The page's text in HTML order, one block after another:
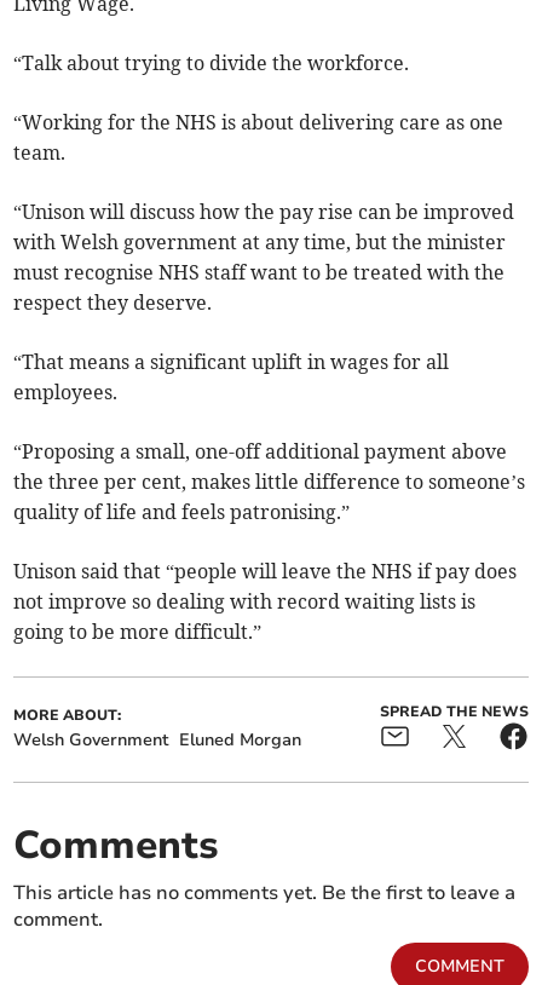
“Talk about trying to divide the workforce.
“Working for the NHS is about delivering care as one
team.
“Unison will discuss how the pay rise can be improved
with Welsh government at any time, but the minister
must recognise NHS staff want to be treated with the
respect they deserve.
“That means a significant uplift in wages for all
employees.
“Proposing a small, one-off additional payment above
the three per cent, makes little difference to someone’s
quality of life and feels patronising.”
Unison said that “people will leave the NHS if pay does
not improve so dealing with record waiting lists is
going to be more difficult.”
MORE ABOUT:
Welsh Government Eluned Morgan
SPREAD THE NEWS
Comments
This article has no comments yet. Be the first to leave a
comment.
COMMENT